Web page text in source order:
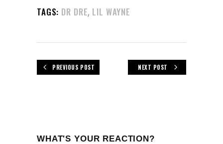
TAGS: DR DRE, LIL WAYNE
PREVIOUS POST NEXT POST
WHAT'S YOUR REACTION?